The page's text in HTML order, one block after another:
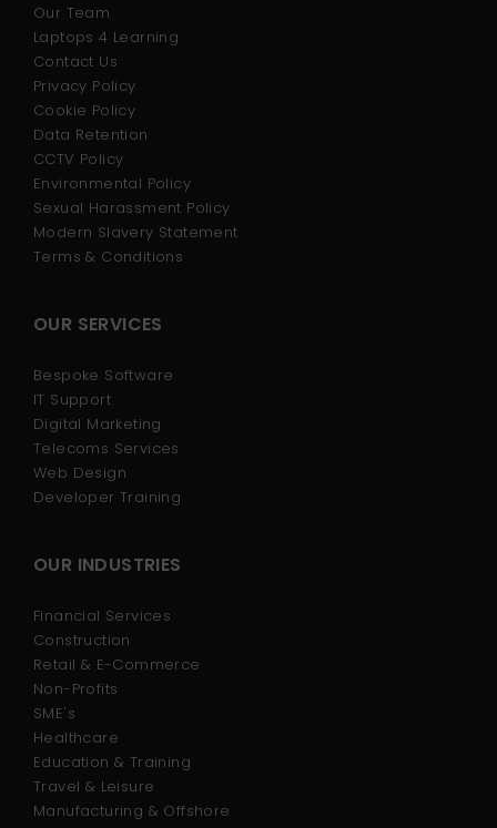
Our Team
Laptops 4 Learning
Contact Us
Privacy Policy
Cookie Policy
Data Retention
CCTV Policy
Environmental Policy
Sexual Harassment Policy
Modern Slavery Statement
Terms & Conditions
OUR SERVICES
Bespoke Software
IT Support
Digital Marketing
Telecoms Services
Web Design
Developer Training
OUR INDUSTRIES
Financial Services
Construction
Retail & E-Commerce
Non-Profits
SME's
Healthcare
Education & Training
Travel & Leisure
Manufacturing & Offshore